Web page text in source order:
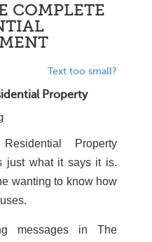
COMPLETE
Text too small?
Property
Property
just what it says it is.
wanting to know how
messages in The